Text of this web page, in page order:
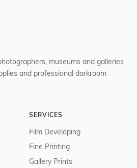
museums and galleries
and professional darkroom
SERVICES
Film Developing
Fine Printing
Gallery Prints